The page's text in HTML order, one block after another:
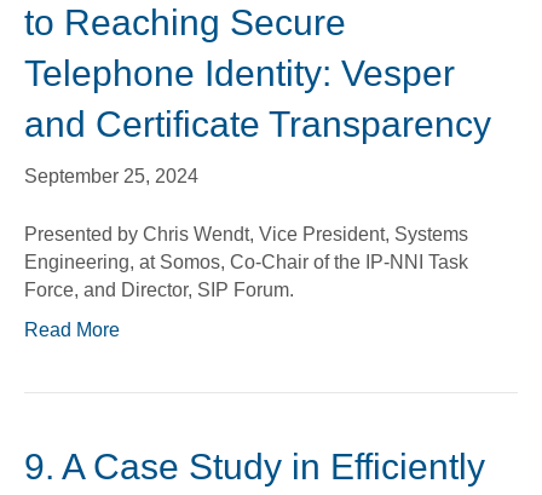
to Reaching Secure
Telephone Identity: Vesper
and Certificate Transparency
September 25, 2024
Presented by Chris Wendt, Vice President, Systems
Engineering, at Somos, Co-Chair of the IP-NNI Task
Force, and Director, SIP Forum.
Read More
9. A Case Study in Efficiently